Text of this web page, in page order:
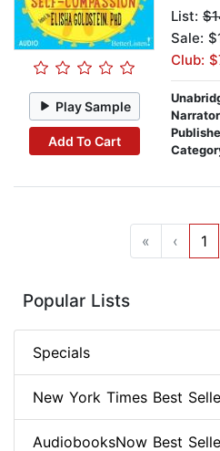
Play Sample
Add To Cart
List:
Sale:
Club:
« ‹ 1
Popular Lists
Specials
New York Times Best
AudiobooksNow Best